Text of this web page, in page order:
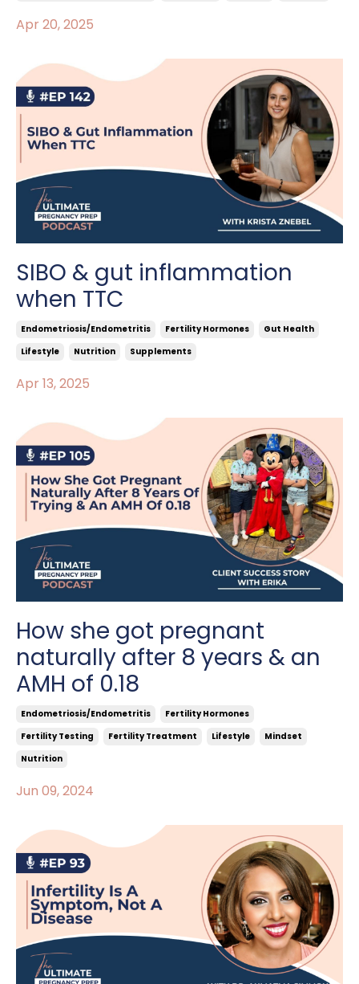
Apr 20, 2025
SIBO & gut inflammation
when TTC
Endometriosis/endometritis Fertility Hormones
Gut Health
Lifestyle
Nutrition Supplements
Apr 13, 2025
How she got pregnant
naturally after 8 years & an
AMH of 0.18
Endometriosis/endometritis
Fertility Hormones
Fertility Testing
Fertility Treatment Lifestyle
Mindset
Nutrition
Jun 09, 2024